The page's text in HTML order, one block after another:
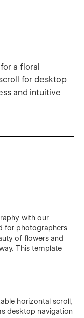
a floral
for desktop
and intuitive
with our
for photographers
of flowers and
This template
horizontal scroll,
desktop navigation